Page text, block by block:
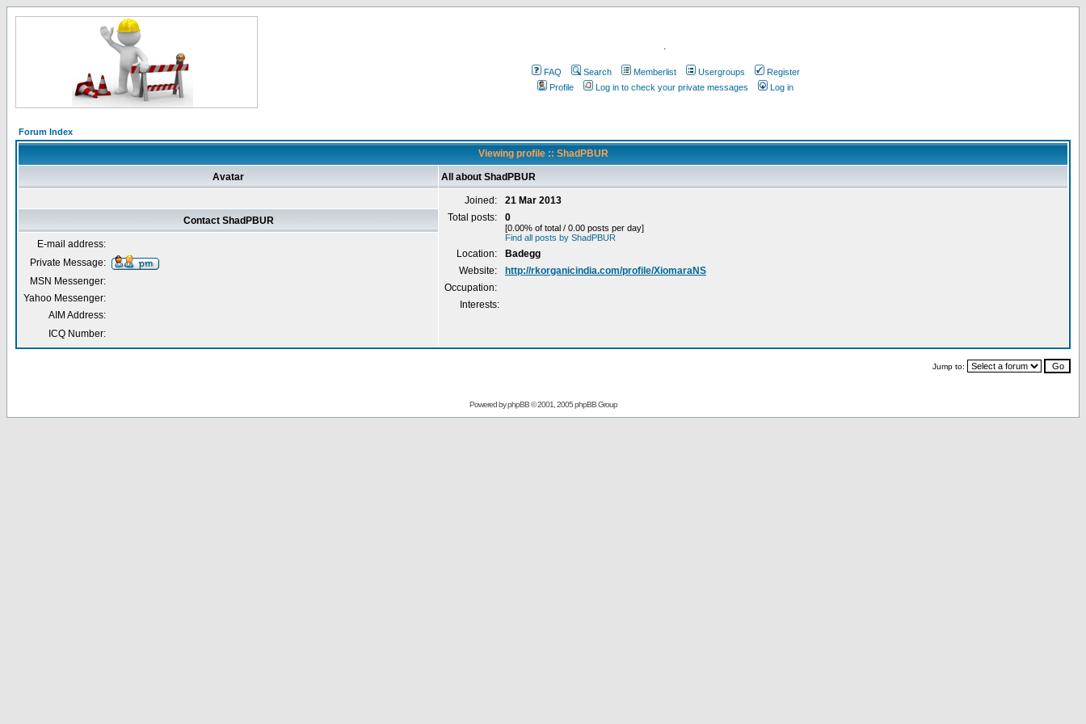
.
FAQ Search Memberlist Usergroups
Register
Profile
Log in to check your private messages Log in
Forum Index
Viewing profile :: ShadPBUR
Avatar All about ShadPBUR
Joined:
21 Mar 2013
Total posts:
0
[0.00% of total / 0.00 posts per day]
Find all posts by ShadPBUR
Location:
Badegg
Website:
http://rkorganicindia.com/profile/XiomaraNS
Occupation:
Interests:
Contact ShadPBUR
E-mail address:
Private Message:
MSN Messenger:
Yahoo Messenger:
AIM Address:
ICQ Number:
Jump to:
Powered byphpBB© 2001, 2005 phpBB Group